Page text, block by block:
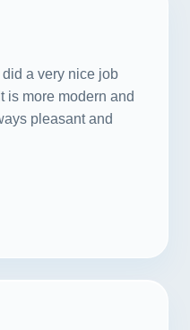
a very nice job
is more modern and
pleasant and